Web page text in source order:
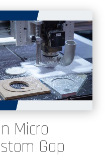
Micro
Gap